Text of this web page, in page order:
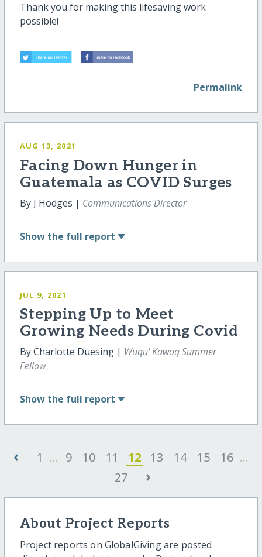
Thank you for making this lifesaving work
possible!
Permalink
AUG 13, 2021
Facing Down Hunger in
Guatemala as COVID Surges
By J Hodges | Communications Director
Show the full report
JUL 9, 2021
Stepping Up to Meet
Growing Needs During Covid
By Charlotte Duesing | Wuqu' Kawoq Summer
Fellow
Show the full report
‹ 1 ... 9 10 11 12 13 14 15 16 ...
27
›
About Project Reports
Project reports on GlobalGiving are posted